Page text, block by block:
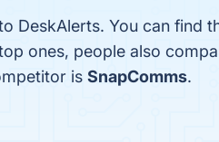
DeskAlerts. You can find
ones, people also
is SnapComms.